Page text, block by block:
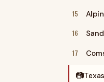
15
16
17
📷